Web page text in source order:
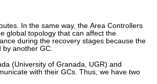
In the same way, the Area Controllers
global topology that can affect the
during the recovery stages because the
another GC.
(University of Granada, UGR) and
with their GCs. Thus, we have two